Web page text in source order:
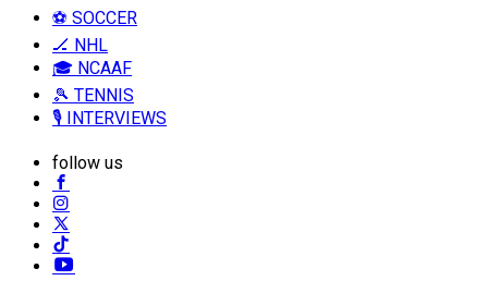
⚽ SOCCER
🏒 NHL
🎓 NCAAF
🎾 TENNIS
🎙️ INTERVIEWS
follow us